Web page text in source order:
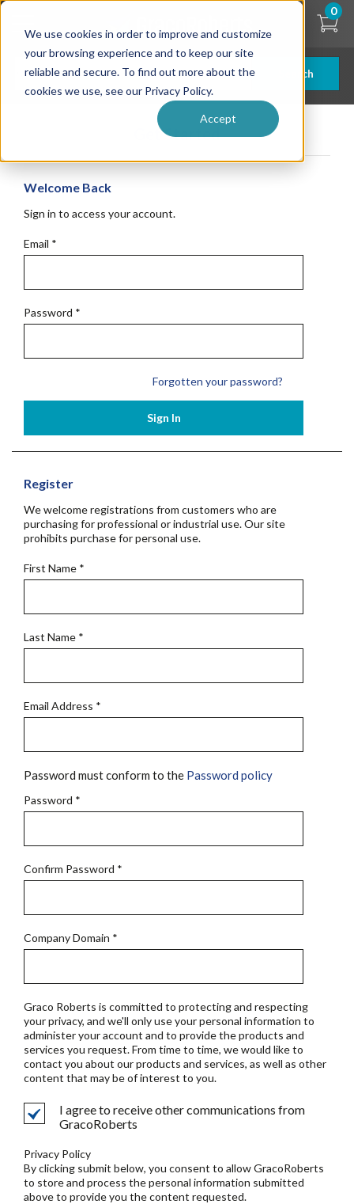
We use cookies in order to improve and customize
your browsing experience and to keep our site
reliable and secure. To find out more about the
cookies we use, see our Privacy Policy.
Accept
Skip
content
Search
0
Get Started
Welcome Back
Sign in to access your account.
Email *
Password *
Forgotten your password?
Sign In
Register
We welcome registrations from customers who are
purchasing for professional or industrial use. Our site
prohibits purchase for personal use.
First Name *
Last Name *
Email Address *
Password must conform to the Password policy
Password *
Confirm Password *
Company Domain *
Graco Roberts is committed to protecting and respecting
your privacy, and we'll only use your personal information to
administer your account and to provide the products and
services you request. From time to time, we would like to
contact you about our products and services, as well as other
content that may be of interest to you.
I agree to receive other communications from
GracoRoberts
Privacy Policy
By clicking submit below, you consent to allow GracoRoberts
to store and process the personal information submitted
above to provide you the content requested.